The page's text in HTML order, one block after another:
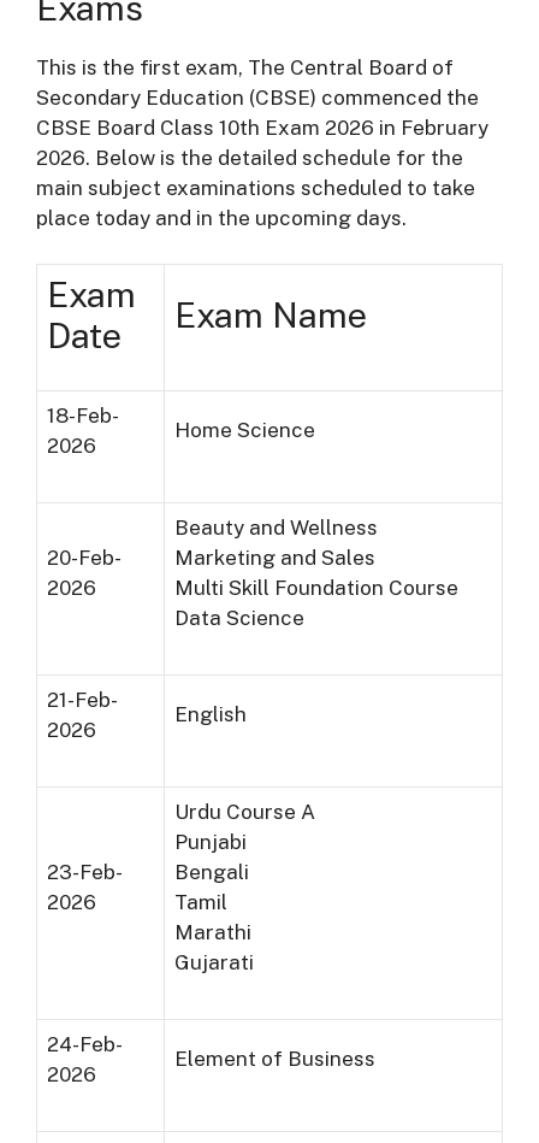
This is the first exam, The Central Board of
Secondary Education (CBSE) commenced the
CBSE Board Class 10th Exam 2026 in February
2026. Below is the detailed schedule for the
main subject examinations scheduled to take
place today and in the upcoming days.
Exam
Date
Exam Name
18-Feb-
2026
Home Science
20-Feb-
2026
Beauty and Wellness
Marketing and Sales
Multi Skill Foundation Course
Data Science
21-Feb-
2026
English
23-Feb-
2026
Urdu Course A
Punjabi
Bengali
Tamil
Marathi
Gujarati
24-Feb-
2026
Element of Business